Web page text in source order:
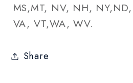
MS,MT, NV, NH, NY,ND,
VA, VT,WA, WV.
Share